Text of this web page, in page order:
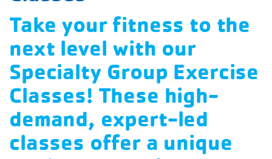
Take your fitness to the
next level with our
Specialty Group Exercise
Classes! These high-
demand, expert-led
classes offer a unique